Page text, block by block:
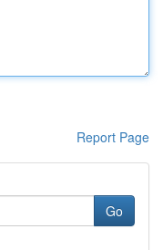
Report Page
Go